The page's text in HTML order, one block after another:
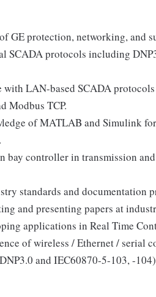
GE protection, networking, and
SCADA protocols including
with LAN-based SCADA
Modbus TCP.
of MATLAB and Simulink
bay controller in transmission
standards and documentation
and presenting papers at
applications in Real Time
of wireless / Ethernet / serial
and IEC60870-5-103, -